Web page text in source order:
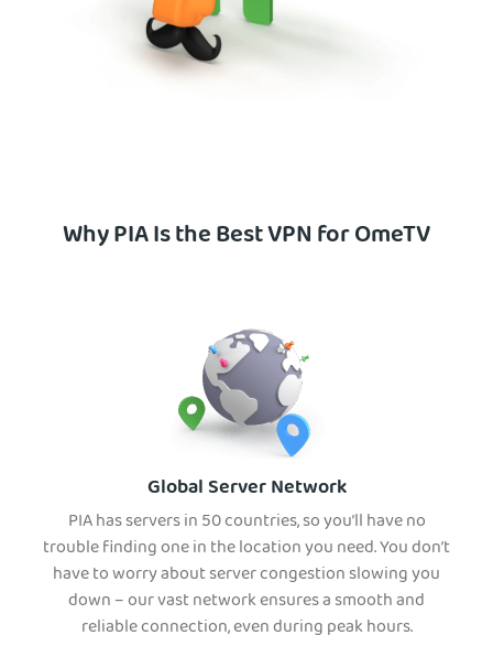
Why PIA Is the Best VPN for OmeTV
Global Server Network
PIA has servers in 50 countries, so you’ll have no
trouble finding one in the location you need. You don’t
have to worry about server congestion slowing you
down – our vast network ensures a smooth and
reliable connection, even during peak hours.